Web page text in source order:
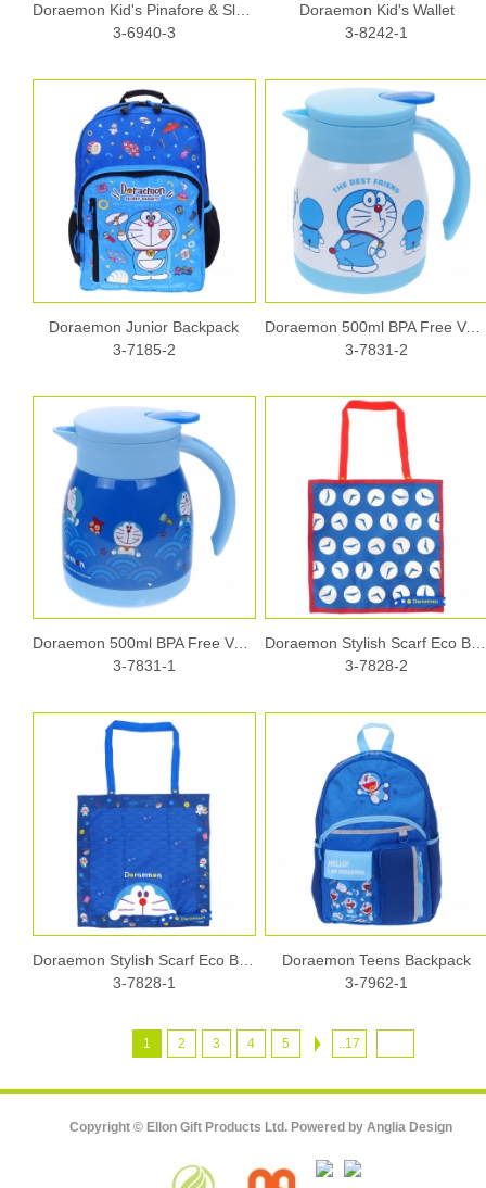
3-6940-3
Doraemon Kid's Wallet
3-8242-1
Doraemon Junior Backpack
3-7185-2
Doraemon 500ml BPA Free Vacuum Pot
3-7831-2
Doraemon 500ml BPA Free Vacuum Pot
3-7831-1
Doraemon Stylish Scarf Eco Bag
3-7828-2
3-7828-1
Doraemon Teens Backpack
3-7962-1
1 2 3 4 5 ..17
Copyright © Ellon Gift Products Ltd. Powered by Anglia Design